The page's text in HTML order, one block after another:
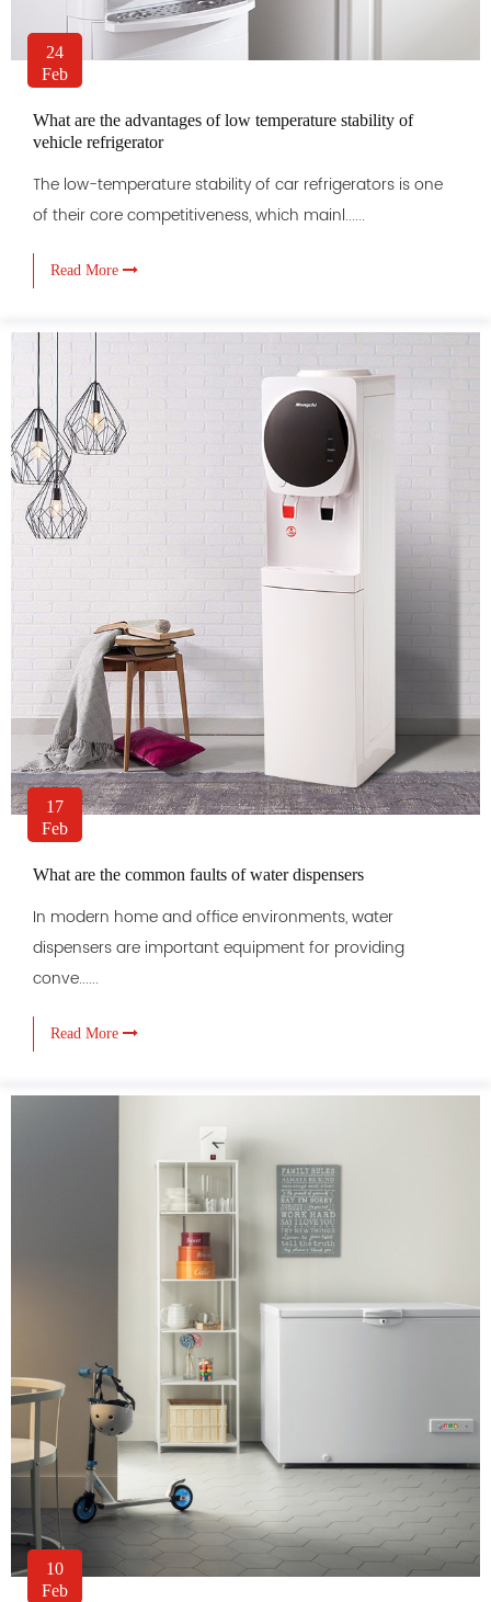
24
Feb
What are the advantages of low temperature stability of
vehicle refrigerator
The low-temperature stability of car refrigerators is one
of their core competitiveness, which mainl......
Read More
17
Feb
What are the common faults of water dispensers
In modern home and office environments, water
dispensers are important equipment for providing
conve......
Read More
10
Feb